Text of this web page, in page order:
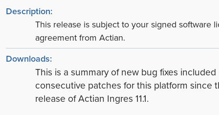
Description:
This release is subject to your signed software
agreement from Actian.
Downloads:
This is a summary of new bug fixes
consecutive patches for this platform since
release of Actian Ingres 11.1.